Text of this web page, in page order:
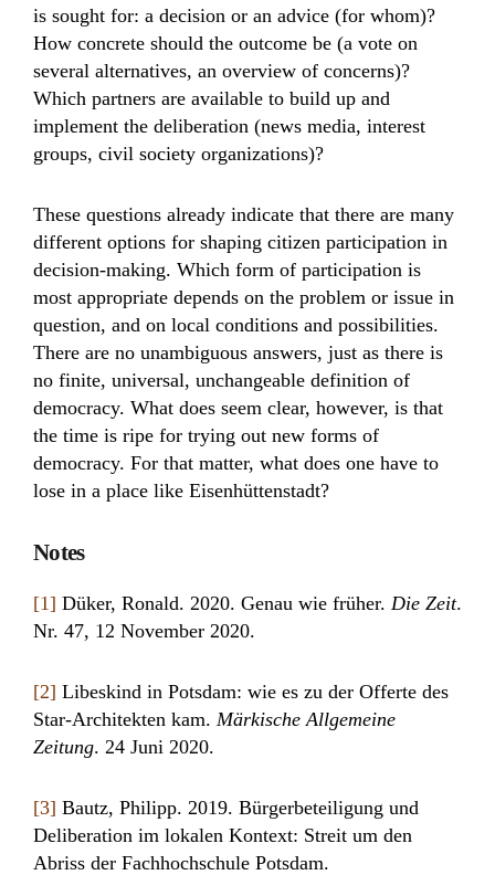
is sought for: a decision or an advice (for whom)?
How concrete should the outcome be (a vote on
several alternatives, an overview of concerns)?
Which partners are available to build up and
implement the deliberation (news media, interest
groups, civil society organizations)?
These questions already indicate that there are many
different options for shaping citizen participation in
decision-making. Which form of participation is
most appropriate depends on the problem or issue in
question, and on local conditions and possibilities.
There are no unambiguous answers, just as there is
no finite, universal, unchangeable definition of
democracy. What does seem clear, however, is that
the time is ripe for trying out new forms of
democracy. For that matter, what does one have to
lose in a place like Eisenhüttenstadt?
Notes
[1] Düker, Ronald. 2020. Genau wie früher. Die Zeit.
Nr. 47, 12 November 2020.
[2] Libeskind in Potsdam: wie es zu der Offerte des
Star-Architekten kam. Märkische Allgemeine
Zeitung. 24 Juni 2020.
[3] Bautz, Philipp. 2019. Bürgerbeteiligung und
Deliberation im lokalen Kontext: Streit um den
Abriss der Fachhochschule Potsdam.